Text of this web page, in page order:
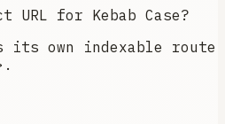
for Kebab Case?
its own indexable route